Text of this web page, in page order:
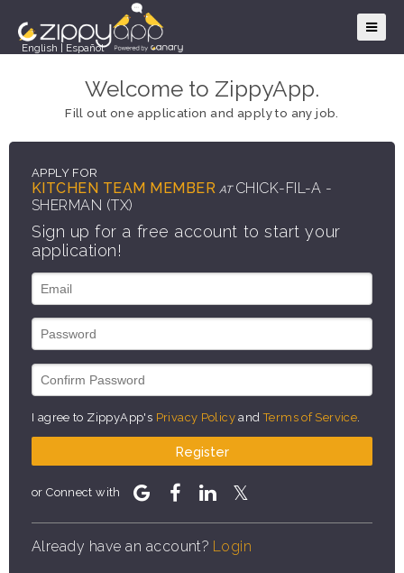
English Español
Welcome to ZippyApp.
Fill out one application and apply to any job.
APPLY FOR
KITCHEN TEAM MEMBER AT CHICK-FIL-A -
SHERMAN (TX)
Sign up for a free account to start your
application!
I agree to ZippyApp's Privacy Policy andTerms of Service
Register
or Connect with
Already have an account? Login